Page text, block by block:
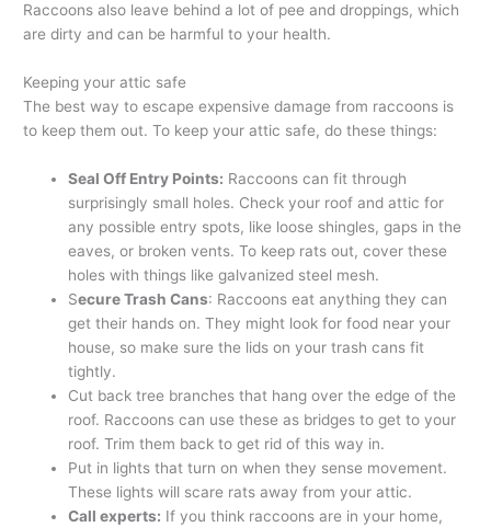
Raccoons also leave behind a lot of pee and droppings, which
are dirty and can be harmful to your health.
Keeping your attic safe
The best way to escape expensive damage from raccoons is
to keep them out. To keep your attic safe, do these things:
Seal Off Entry Points: Raccoons can fit through
surprisingly small holes. Check your roof and attic for
any possible entry spots, like loose shingles, gaps in the
eaves, or broken vents. To keep rats out, cover these
holes with things like galvanized steel mesh.
Secure Trash Cans: Raccoons eat anything they can
get their hands on. They might look for food near your
house, so make sure the lids on your trash cans fit
tightly.
Cut back tree branches that hang over the edge of the
roof. Raccoons can use these as bridges to get to your
roof. Trim them back to get rid of this way in.
Put in lights that turn on when they sense movement.
These lights will scare rats away from your attic.
Call experts: If you think raccoons are in your home,